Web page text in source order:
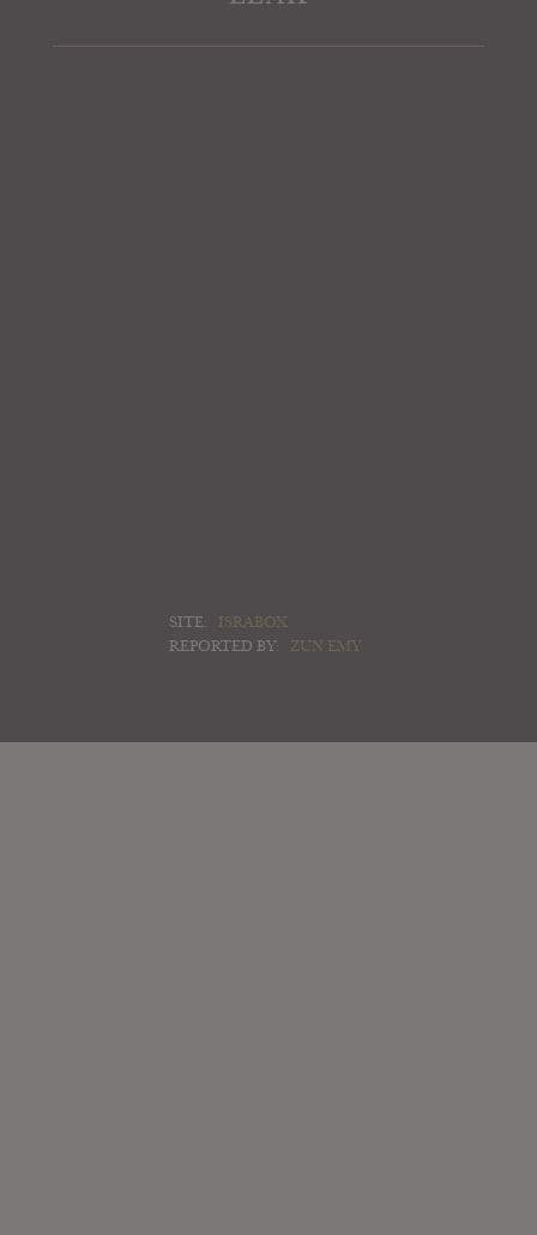
SITE:
ISRABOX
REPORTED BY:
ZUN EMY